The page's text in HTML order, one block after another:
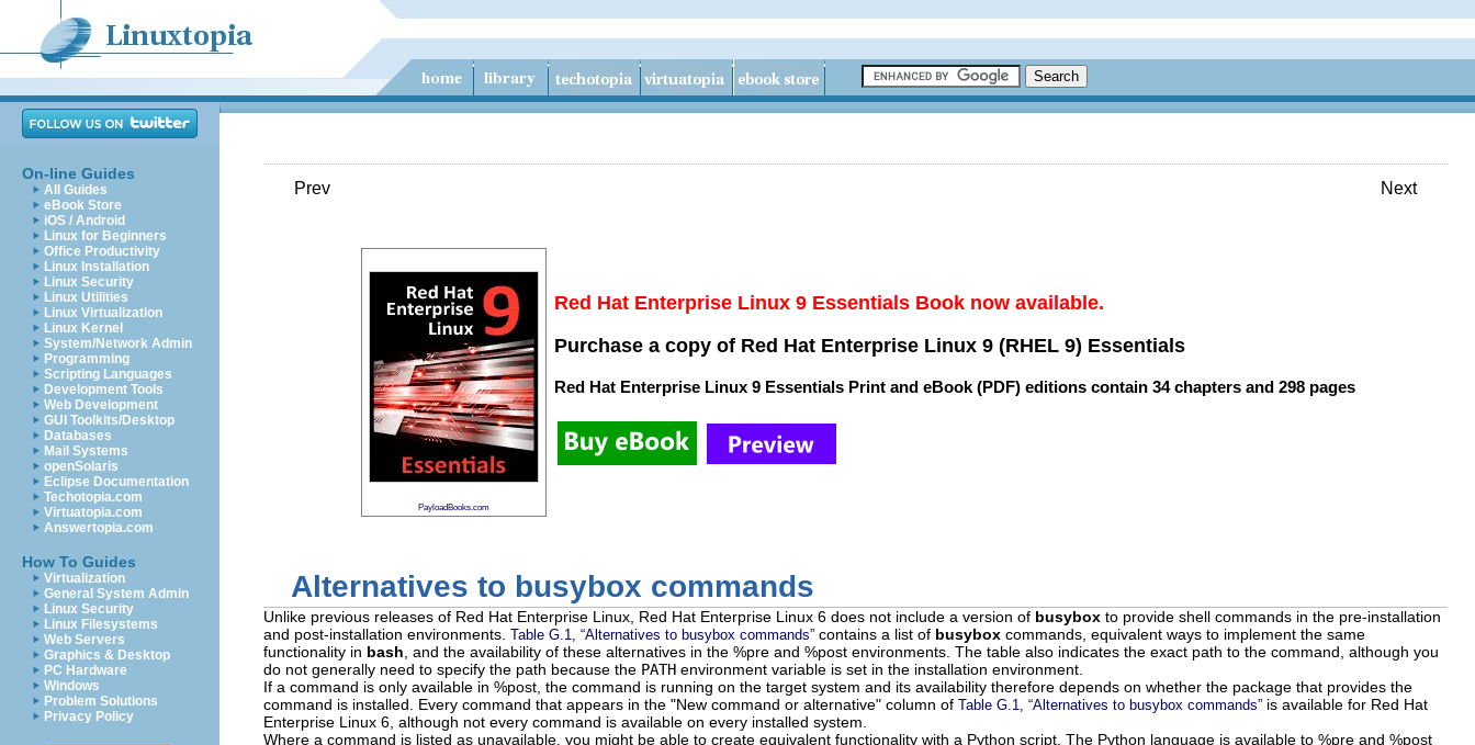
On-line Guides
All Guides
eBook Store
iOS / Android
Linux for Beginners
Office Productivity
Linux Installation
Linux Security
Linux Utilities
Linux Virtualization
Linux Kernel
System/Network Admin
Programming
Scripting Languages
Development Tools
Web Development
GUI Toolkits/Desktop
Databases
Mail Systems
openSolaris
Eclipse Documentation
Techotopia.com
Virtuatopia.com
Answertopia.com
How To Guides
Virtualization
General System Admin
Linux Security
Linux Filesystems
Web Servers
Graphics & Desktop
PC Hardware
Windows
Problem Solutions
Privacy Policy
Prev Next
PayloadBooks.com
Red Hat Enterprise Linux 9 Essentials Book now available.
Purchase a copy of Red Hat Enterprise Linux 9 (RHEL 9) Essentials
Red Hat Enterprise Linux 9 Essentials Print and eBook (PDF) editions contain 34 chapters and 298 pages
Alternatives to busybox commands
Unlike previous releases of Red Hat Enterprise Linux, Red Hat Enterprise Linux 6 does not include a version of busybox to provide shell commands in the pre-installation
and post-installation environments. Table G.1, “Alternatives to busybox commands” contains a list of busybox commands, equivalent ways to implement the same
functionality in bash , and the availability of these alternatives in the %pre and %post environments. The table also indicates the exact path to the command, although you
do not generally need to specify the path because the PATH environment variable is set in the installation environment.
If a command is only available in %post, the command is running on the target system and its availability therefore depends on whether the package that provides the
command is installed. Every command that appears in the "New command or alternative" column of Table G.1, “Alternatives to busybox commands” is available for Red Hat
Enterprise Linux 6, although not every command is available on every installed system.
Where a command is listed as unavailable, you might be able to create equivalent functionality with a Python script. The Python language is available to %pre and %post